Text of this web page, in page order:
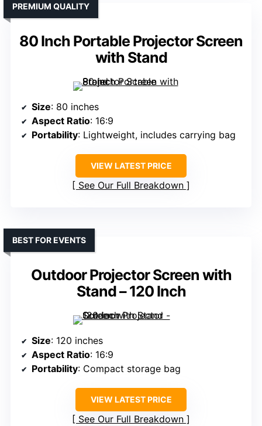
80 Inch Portable Projector Screen
with Stand
PREMIUM QUALITY
Size: 80 inches
Aspect Ratio: 16:9
Portability: Lightweight, includes carrying bag
VIEW LATEST PRICE
See Our Full Breakdown
Outdoor Projector Screen with
Stand – 120 Inch
BEST FOR EVENTS
Size: 120 inches
Aspect Ratio: 16:9
Portability: Compact storage bag
VIEW LATEST PRICE
See Our Full Breakdown